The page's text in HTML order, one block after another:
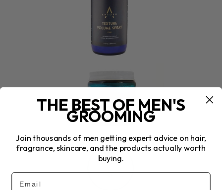
THE BEST OF MEN'S
GROOMING
Join thousands of men getting expert advice on hair,
fragrance, skincare, and the products actually worth
buying.
Email